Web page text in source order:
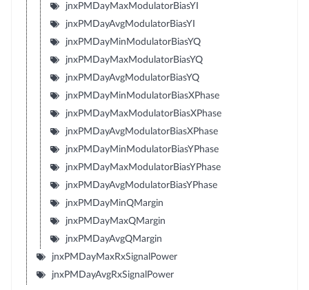
jnxPMDayMaxModulatorBiasYI
jnxPMDayAvgModulatorBiasYI
jnxPMDayMinModulatorBiasYQ
jnxPMDayMaxModulatorBiasYQ
jnxPMDayAvgModulatorBiasYQ
jnxPMDayMinModulatorBiasXPhase
jnxPMDayMaxModulatorBiasXPhase
jnxPMDayAvgModulatorBiasXPhase
jnxPMDayMinModulatorBiasYPhase
jnxPMDayMaxModulatorBiasYPhase
jnxPMDayAvgModulatorBiasYPhase
jnxPMDayMinQMargin
jnxPMDayMaxQMargin
jnxPMDayAvgQMargin
jnxPMDayMaxRxSignalPower
jnxPMDayAvgRxSignalPower